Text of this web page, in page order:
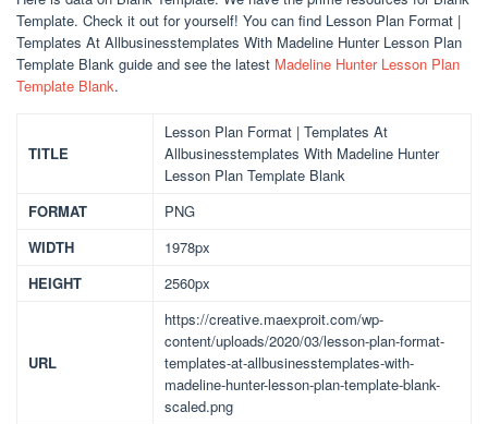
Template. Check it out for yourself! You can find Lesson Plan Format |
Templates At Allbusinesstemplates With Madeline Hunter Lesson Plan
Template Blank guide and see the latest Madeline Hunter Lesson Plan
Template Blank.
TITLE
Lesson Plan Format | Templates At
Allbusinesstemplates With Madeline Hunter
Lesson Plan Template Blank
FORMAT
PNG
WIDTH
1978px
HEIGHT
2560px
URL
https://creative.maexproit.com/wp-
content/uploads/2020/03/lesson-plan-format-
templates-at-allbusinesstemplates-with-
madeline-hunter-lesson-plan-template-blank-
scaled.png